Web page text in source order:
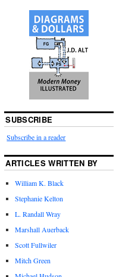
SUBSCRIBE
Subscribe in a reader
ARTICLES WRITTEN BY
William K. Black
Stephanie Kelton
L. Randall Wray
Marshall Auerback
Scott Fullwiler
Mitch Green